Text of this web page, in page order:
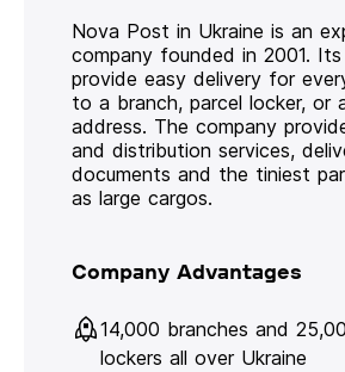
Nova Post in Ukraine is an
company founded in 2001.
provide easy delivery for
to a branch, parcel locker, or
address. The company
and distribution services,
documents and the tiniest
as large cargos.
Company Advantages
14,000 branches and
lockers all over Ukraine